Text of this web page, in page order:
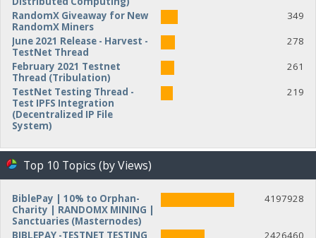
RandomX Giveaway for New
RandomX Miners
349
June 2021 Release - Harvest -
TestNet Thread
278
February 2021 Testnet
Thread (Tribulation)
261
TestNet Testing Thread -
Test IPFS Integration
(Decentralized IP File
System)
219
Top 10 Topics (by Views)
BiblePay | 10% to Orphan-
Charity | RANDOMX MINING |
Sanctuaries (Masternodes)
4197928
BIBLEPAY -TESTNET TESTING
2426460